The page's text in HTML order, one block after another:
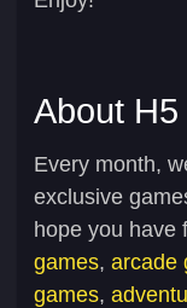
About
Every month,
exclusive
hope you have
games, arcade
games,